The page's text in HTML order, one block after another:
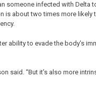
someone infected with Delta
is about two times more
ability to evade the body’s
said. “But it’s also more